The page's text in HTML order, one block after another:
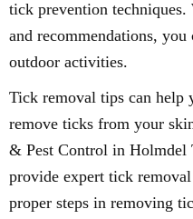
tick prevention
and recommendations,
outdoor activities.
Tick removal tips can help
remove ticks from your
& Pest Control in Holmdel
provide expert tick
proper steps in removing